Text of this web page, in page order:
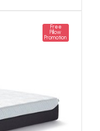
Free
Pillow
Promotion